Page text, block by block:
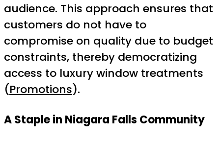
audience. This approach ensures that
customers do not have to
compromise on quality due to budget
constraints, thereby democratizing
access to luxury window treatments
(Promotions).
A Staple in Niagara Falls Community